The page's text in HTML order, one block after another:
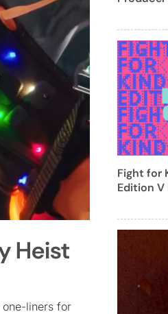
Heist
liners for
Fight for
Edition V